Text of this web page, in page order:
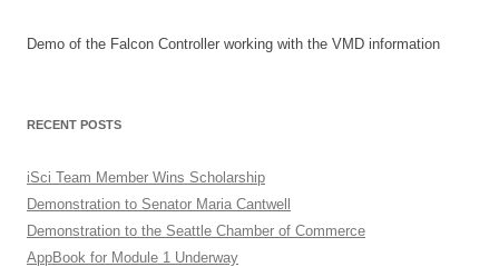
Demo of the Falcon Controller working with the VMD information
RECENT POSTS
iSci Team Member Wins Scholarship
Demonstration to Senator Maria Cantwell
Demonstration to the Seattle Chamber of Commerce
AppBook for Module 1 Underway